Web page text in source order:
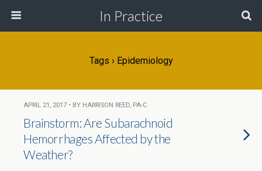
In Practice
Tags › Epidemiology
APRIL 21, 2017 • BY HARRISON REED, PA-C
Brainstorm: Are Subarachnoid
Hemorrhages Affected by the
Weather?